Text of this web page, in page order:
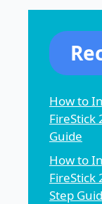
How to
FireStick
Guide
How to
FireStick
Step